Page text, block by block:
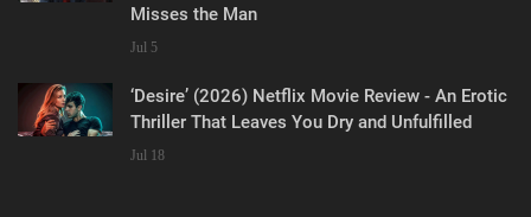
Misses the Man
Jul 5
‘Desire’ (2026) Netflix Movie Review - An Erotic
Thriller That Leaves You Dry and Unfulfilled
Jul 18